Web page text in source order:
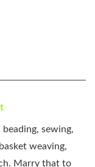
sewing,
weaving,
Marry that to